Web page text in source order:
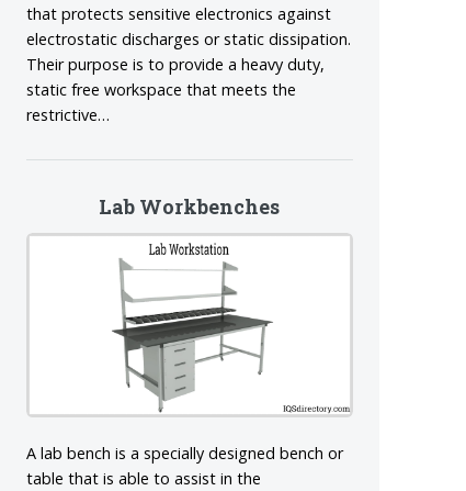
that protects sensitive electronics against
electrostatic discharges or static dissipation.
Their purpose is to provide a heavy duty,
static free workspace that meets the
restrictive…
Lab Workbenches
A lab bench is a specially designed bench or
table that is able to assist in the